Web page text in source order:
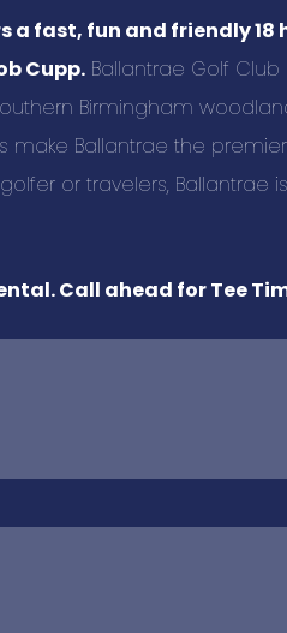
a fast, fun and friendly 18
Cupp. Ballantrae Golf Club
Birmingham
make Ballantrae the
or travelers, Ballantrae
Call ahead for Tee
SAS
Pet
Auto